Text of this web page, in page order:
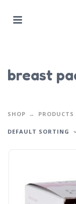
breast
SHOP
DEFAULT SORTING